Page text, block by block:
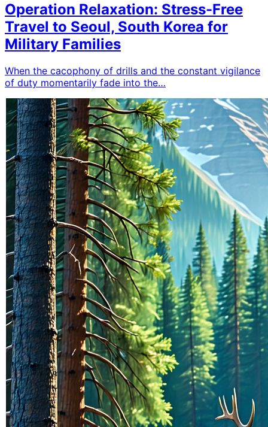
Operation Relaxation: Stress-Free
Travel to Seoul, South Korea for
Military Families
When the cacophony of drills and the constant vigilance
of duty momentarily fade into the…